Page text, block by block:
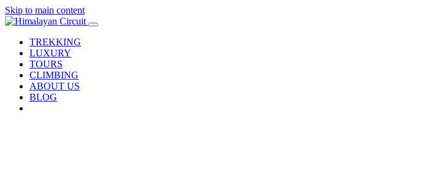
Skip to main content
TREKKING
LUXURY
TOURS
CLIMBING
ABOUT US
BLOG